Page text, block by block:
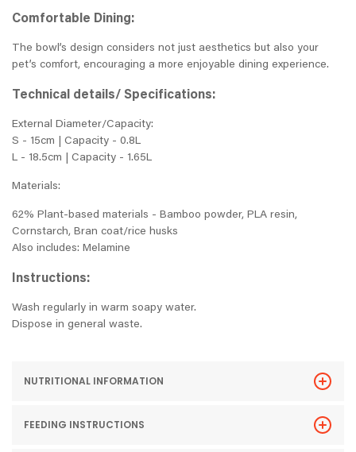
Comfortable Dining:
The bowl’s design considers not just aesthetics but also your
pet’s comfort, encouraging a more enjoyable dining experience.
Technical details/ Specifications:
External Diameter/Capacity:
S - 15cm | Capacity - 0.8L
L - 18.5cm | Capacity - 1.65L
Materials:
62% Plant-based materials - Bamboo powder, PLA resin,
Cornstarch, Bran coat/rice husks
Also includes: Melamine
Instructions:
Wash regularly in warm soapy water.
Dispose in general waste.
NUTRITIONAL INFORMATION
FEEDING INSTRUCTIONS